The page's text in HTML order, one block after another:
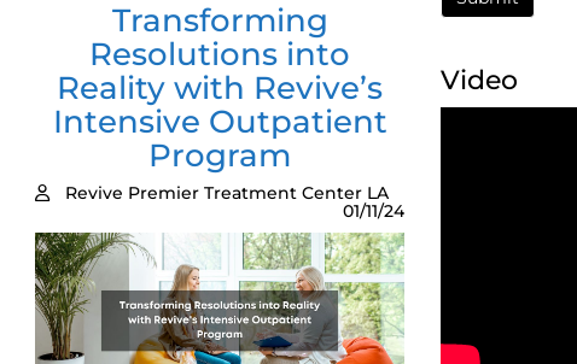
Transforming
Resolutions into
Reality with Revive’s
Intensive Outpatient
Program
Revive Premier Treatment Center LA
01/11/24
Video